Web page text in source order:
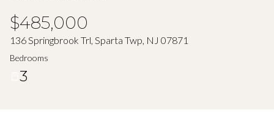
$485,000
136 Springbrook Trl, Sparta Twp, NJ 07871
Bedrooms
3